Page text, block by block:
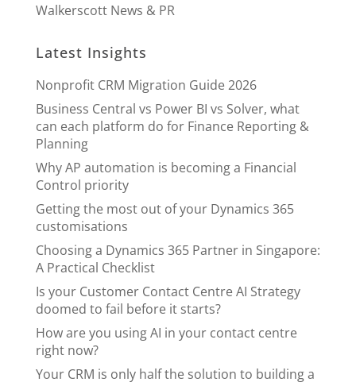
Walkerscott News & PR
Latest Insights
Nonprofit CRM Migration Guide 2026
Business Central vs Power BI vs Solver, what
can each platform do for Finance Reporting &
Planning
Why AP automation is becoming a Financial
Control priority
Getting the most out of your Dynamics 365
customisations
Choosing a Dynamics 365 Partner in Singapore:
A Practical Checklist
Is your Customer Contact Centre AI Strategy
doomed to fail before it starts?
How are you using AI in your contact centre
right now?
Your CRM is only half the solution to building a